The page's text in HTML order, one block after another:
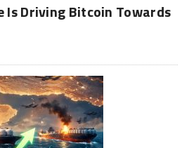
Is Driving Bitcoin Towards